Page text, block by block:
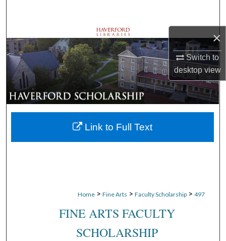
×
Switch to
desktopview
Browse Departments
My Account
About
Digital Commons Network™
Home > Fine Arts > Faculty Scholarship > 497
FINE ARTS FACULTY
SCHOLARSHIP
Link to Full Text